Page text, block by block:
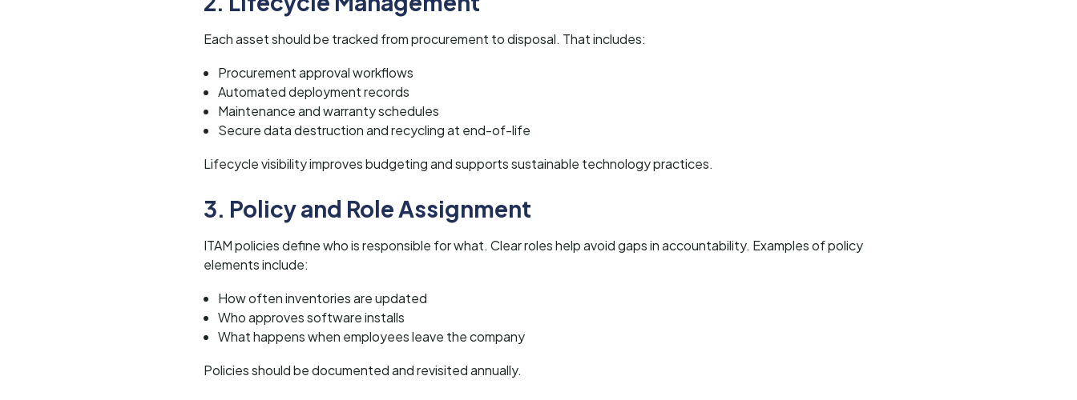
Each asset should be tracked from procurement to disposal. That includes:
Procurement approval workflows
Automated deployment records
Maintenance and warranty schedules
Secure data destruction and recycling at end-of-life
Lifecycle visibility improves budgeting and supports sustainable technology practices.
3. Policy and Role Assignment
ITAM policies define who is responsible for what. Clear roles help avoid gaps in accountability. Examples of policy
elements include:
How often inventories are updated
Who approves software installs
What happens when employees leave the company
Policies should be documented and revisited annually.